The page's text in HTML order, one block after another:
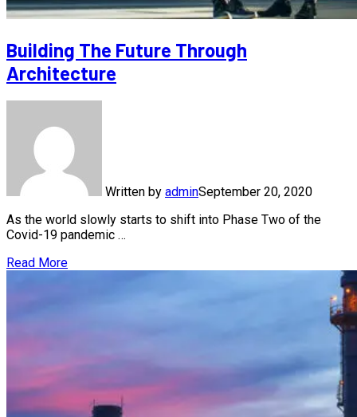
Building The Future Through
Architecture
Written by adminSeptember 20, 2020
As the world slowly starts to shift into Phase Two of the
Covid-19 pandemic …
Read More